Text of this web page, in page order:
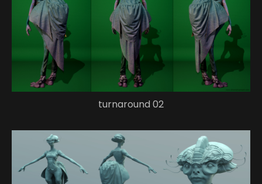
turnaround 02